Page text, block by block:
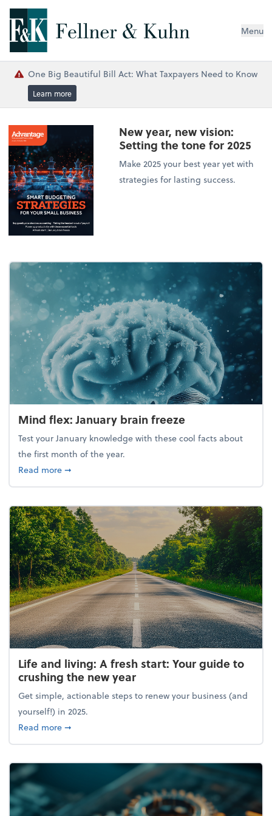
Menu
One Big Beautiful Bill Act: What Taxpayers Need to Know
Learn more
New year, new vision:
Setting the tone for 2025
Make 2025 your best year yet with
strategies for lasting success.
Mind flex: January brain freeze
Test your January knowledge with these cool facts about
the first month of the year.
Read moreabout Mind flex: January brain freeze
➞
Life and living: A fresh start: Your guide to
crushing the new year
Get simple, actionable steps to renew your business (and
yourself!) in 2025.
Read moreabout Life and living: A fresh start: Your guide to
➞